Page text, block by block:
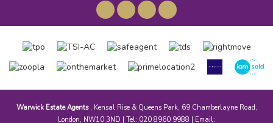
Warwick Estate Agents , Kensal Rise & Queens Park, 69 Chamberlayne Road,
London, NW10 3ND | Tel: 020 8960 9988 | Email: